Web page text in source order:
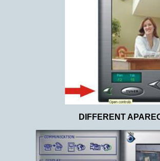
DIFFERENT